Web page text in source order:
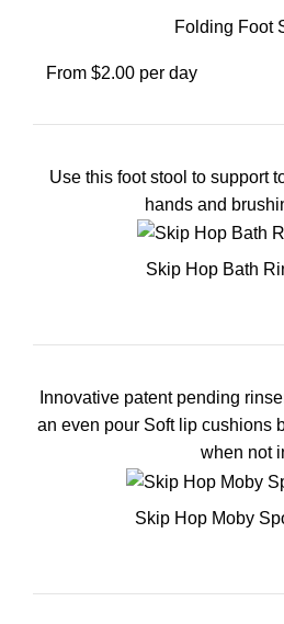
Folding Foot
From $2.00 per day
Use this foot stool to support
hands and
Skip Hop Bath
Innovative patent pending
an even pour Soft lip cushions
when not
Skip Hop Moby